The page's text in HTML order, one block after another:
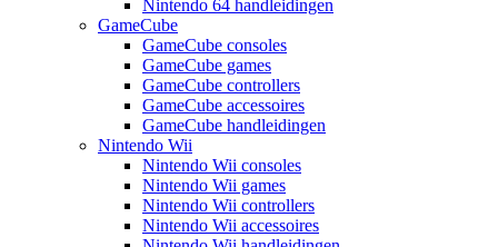
Nintendo 64 handleidingen
GameCube
GameCube consoles
GameCube games
GameCube controllers
GameCube accessoires
GameCube handleidingen
Nintendo Wii
Nintendo Wii consoles
Nintendo Wii games
Nintendo Wii controllers
Nintendo Wii accessoires